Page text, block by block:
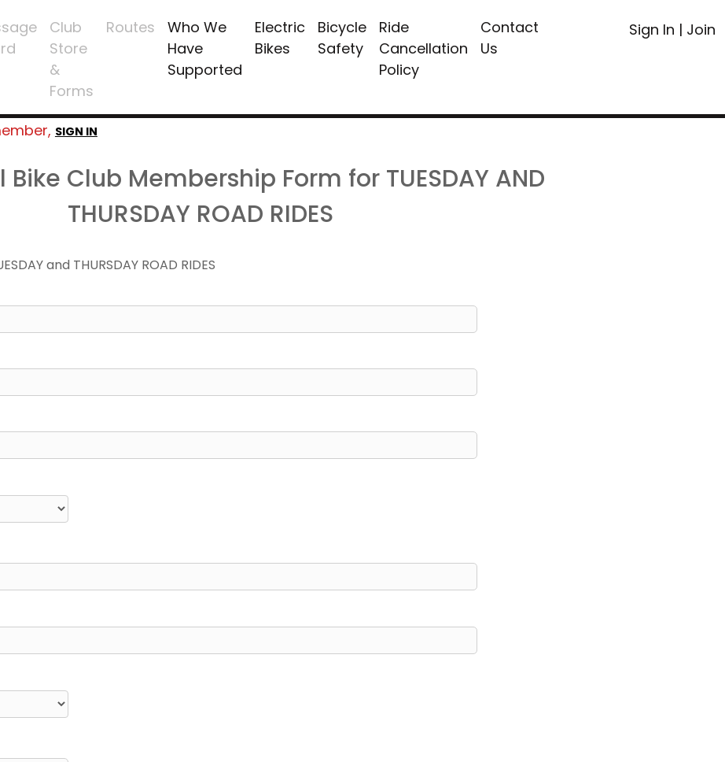
Club
Store
&
Forms
Routes
Who We
Have
Supported
Electric
Bikes
Bicycle
Safety
Ride
Cancellation
Policy
Contact
Us
Sign In | Join
SIGN IN
Club Membership Form for TUESDAY AND
THURSDAY ROAD RIDES
and THURSDAY ROAD RIDES